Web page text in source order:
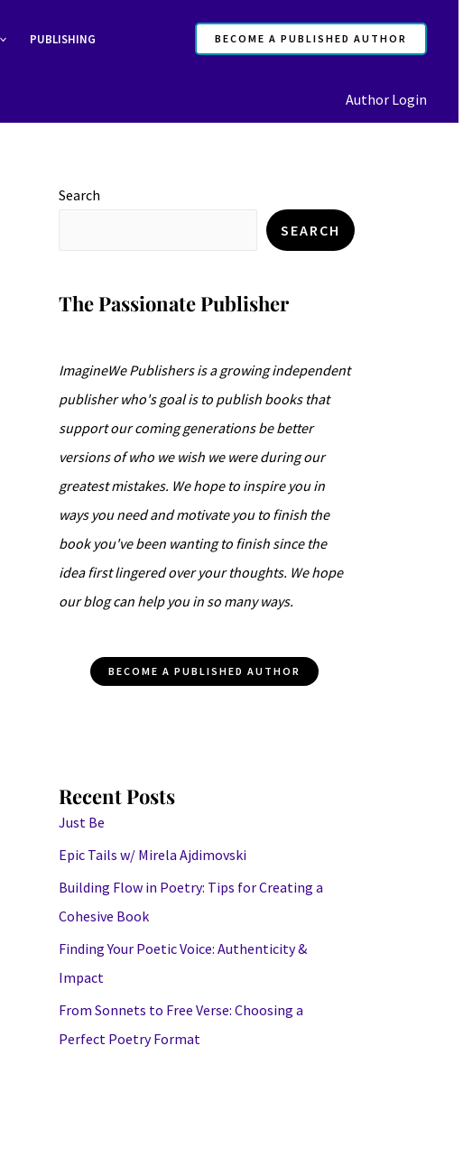
PUBLISHING BECOME A PUBLISHED AUTHOR
Author Login
Search
SEARCH
The Passionate Publisher
ImagineWe Publishers is a growing independent
publisher who's goal is to publish books that
support our coming generations be better
versions of who we wish we were during our
greatest mistakes. We hope to inspire you in
ways you need and motivate you to finish the
book you've been wanting to finish since the
idea first lingered over your thoughts. We hope
our blog can help you in so many ways.
BECOME A PUBLISHED AUTHOR
Recent Posts
Just Be
Epic Tails w/ Mirela Ajdimovski
Building Flow in Poetry: Tips for Creating a
Cohesive Book
Finding Your Poetic Voice: Authenticity &
Impact
From Sonnets to Free Verse: Choosing a
Perfect Poetry Format